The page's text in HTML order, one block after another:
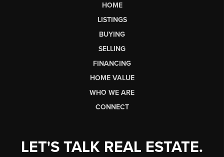
HOME
LISTINGS
BUYING
SELLING
FINANCING
HOME VALUE
WHO WE ARE
CONNECT
LET'S TALK REAL ESTATE.